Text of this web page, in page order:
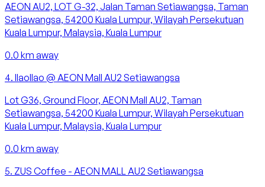
AEON AU2, LOT G-32, Jalan Taman Setiawangsa, Taman
Setiawangsa, 54200 Kuala Lumpur, Wilayah Persekutuan
Kuala Lumpur, Malaysia, Kuala Lumpur
0.0 km away
4. llaollao @ AEON Mall AU2 Setiawangsa
Lot G36, Ground Floor, AEON Mall AU2, Taman
Setiawangsa, 54200 Kuala Lumpur, Wilayah Persekutuan
Kuala Lumpur, Malaysia, Kuala Lumpur
0.0 km away
5. ZUS Coffee - AEON MALL AU2 Setiawangsa